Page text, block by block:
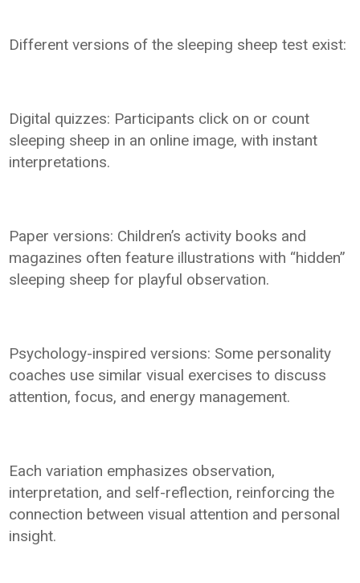
Different versions of the sleeping sheep test exist:
Digital quizzes: Participants click on or count
sleeping sheep in an online image, with instant
interpretations.
Paper versions: Children’s activity books and
magazines often feature illustrations with “hidden”
sleeping sheep for playful observation.
Psychology-inspired versions: Some personality
coaches use similar visual exercises to discuss
attention, focus, and energy management.
Each variation emphasizes observation,
interpretation, and self-reflection, reinforcing the
connection between visual attention and personal
insight.